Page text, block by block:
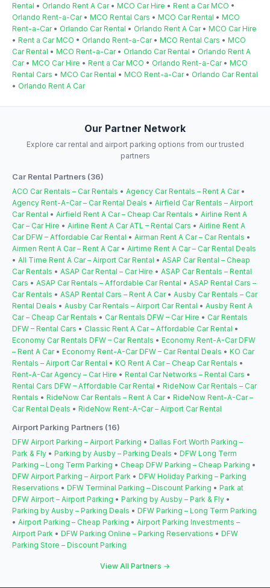
Rental • Orlando Rent A Car• MCO Car Hire • Rent a Car MCO •
Orlando Rent-a-Car• MCO Rental Cars • MCO Car Rental • MCO
Rent-a-Car• Orlando Car Rental • Orlando Rent A Car• MCO Car Hire
• Rent a Car MCO • Orlando Rent-a-Car• MCO Rental Cars • MCO
Car Rental • MCO Rent-a-Car• Orlando Car Rental • Orlando Rent A
Car• MCO Car Hire • Rent a Car MCO • Orlando Rent-a-Car• MCO
Rental Cars • MCO Car Rental • MCO Rent-a-Car• Orlando Car Rental
• Orlando Rent A Car
Our Partner Network
Explore car rental and airport parking options from our trusted
partners
Car Rental Partners (36)
ACO Car Rentals – Car Rentals • Agency Car Rentals – Rent A Car•
Agency Rent-A-Car – Car Rental Deals • Airfield Car Rentals – Airport
Car Rental • Airfield Rent A Car – Cheap Car Rentals • Airline Rent A
Car – Car Hire • Airline Rent A Car ATL – Rental Cars • Airline Rent A
Car DFW – Affordable Car Rental • Airman Rent A Car – Car Rentals •
Airmen Rent A Car – Rent A Car• Airtime Rent A Car – Car Rental Deals
• All Time Rent A Car – Airport Car Rental • ASAP Car Rental – Cheap
Car Rentals • ASAP Car Rental – Car Hire • ASAP Car Rentals – Rental
Cars • ASAP Car Rentals – Affordable Car Rental • ASAP Rental Cars –
Car Rentals • ASAP Rental Cars – Rent A Car• Ausby Car Rentals – Car
Rental Deals • Ausby Car Rentals – Airport Car Rental • Ausby Rent A
Car – Cheap Car Rentals • Car Rentals DFW – Car Hire • Car Rentals
DFW – Rental Cars • Classic Rent A Car – Affordable Car Rental •
Economy Car Rentals DFW – Car Rentals • Economy Rent-A-Car DFW
– Rent A Car• Economy Rent-A-Car DFW – Car Rental Deals • KO Car
Rentals – Airport Car Rental • KO Rent A Car – Cheap Car Rentals •
Rent-A-Car Agency – Car Hire • Rental Car Networks – Rental Cars •
Rental Cars DFW – Affordable Car Rental • RideNow Car Rentals – Car
Rentals • RideNow Car Rentals – Rent A Car• RideNow Rent-A-Car –
Car Rental Deals • RideNow Rent-A-Car – Airport Car Rental
Airport Parking Partners (16)
DFW Airport Parking – Airport Parking • Dallas Fort Worth Parking –
Park & Fly • Parking by Ausby – Parking Deals • DFW Long Term
Parking – Long Term Parking • Cheap DFW Parking – Cheap Parking •
DFW Airport Parking – Airport Park • DFW Holiday Parking – Parking
Reservations • DFW Terminal Parking – Discount Parking • Park at
DFW Airport – Airport Parking • Parking by Ausby – Park & Fly •
Parking by Ausby – Parking Deals • DFW Parking – Long Term Parking
• Airport Parking – Cheap Parking • Airport Parking Investments –
Airport Park • DFW Parking Online – Parking Reservations • DFW
Parking Store – Discount Parking
View All Partners →